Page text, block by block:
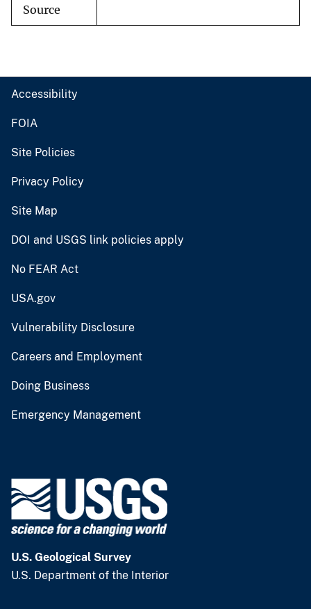
Source
Accessibility
FOIA
Site Policies
Privacy Policy
Site Map
DOI and USGS link policies apply
No FEAR Act
USA.gov
Vulnerability Disclosure
Careers and Employment
Doing Business
Emergency Management
U.S. Geological Survey
U.S. Department of the Interior